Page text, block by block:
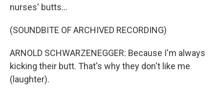
nurses' butts...
(SOUNDBITE OF ARCHIVED RECORDING)
ARNOLD SCHWARZENEGGER: Because I'm always
kicking their butt. That's why they don't like me
(laughter).